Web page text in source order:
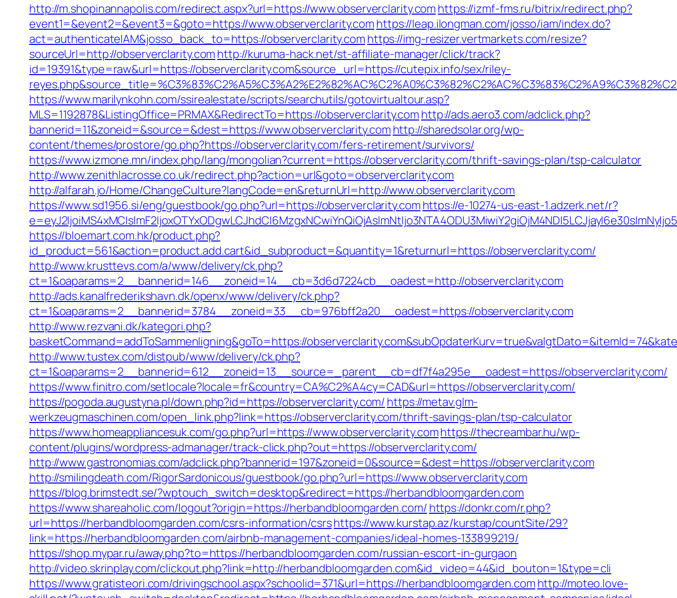
http://m.shopinannapolis.com/redirect.aspx?url=https://www.observerclarity.com https://izmf-fms.ru/bitrix/redirect.php?
event1=&event2=&event3=&goto=https://www.observerclarity.com https://leap.ilongman.com/josso/iam/index.do?
act=authenticateIAM&josso_back_to=https://observerclarity.com https://img-resizer.vertmarkets.com/resize?
sourceUrl=http://observerclarity.com http://kuruma-hack.net/st-affiliate-manager/click/track?
id=19391&type=raw&url=https://observerclarity.com&source_url=https://cutepix.info/sex/riley-
https://www.marilynkohn.com/ssirealestate/scripts/searchutils/gotovirtualtour.asp?
MLS=1192878&ListingOffice=PRMAX&RedirectTo=https://observerclarity.com http://ads.aero3.com/adclick.php?
bannerid=11&zoneid=&source=&dest=https://www.observerclarity.com http://sharedsolar.org/wp-
content/themes/prostore/go.php?https://observerclarity.com/fers-retirement/survivors/
https://www.izmone.mn/index.php/lang/mongolian?current=https://observerclarity.com/thrift-savings-plan/tsp-calculator
http://www.zenithlacrosse.co.uk/redirect.php?action=url&goto=observerclarity.com
http://alfarah.jo/Home/ChangeCulture?langCode=en&returnUrl=http://www.observerclarity.com
https://www.sd1956.si/eng/guestbook/go.php?url=https://observerclarity.com https://e-10274-us-east-1.adzerk.net/r?
https://bloemart.com.hk/product.php?
id_product=561&action=product.add.cart&id_subproduct=&quantity=1&returnurl=https://observerclarity.com/
http://www.krusttevs.com/a/www/delivery/ck.php?
ct=1&oaparams=2__bannerid=146__zoneid=14__cb=3d6d7224cb__oadest=http://observerclarity.com
http://ads.kanalfrederikshavn.dk/openx/www/delivery/ck.php?
ct=1&oaparams=2__bannerid=3784__zoneid=33__cb=976bff2a20__oadest=https://observerclarity.com
http://www.rezvani.dk/kategori.php?
basketCommand=addToSammenligning&goTo=https://
http://www.tustex.com/distpub/www/delivery/ck.php?
ct=1&oaparams=2__bannerid=612__zoneid=13__source=_parent__cb=df7f4a295e__oadest=https://observerclarity.com/
https://www.finitro.com/setlocale?locale=fr&country=CA%C2%A4cy=CAD&url=https://observerclarity.com/
https://pogoda.augustyna.pl/down.php?id=https://observerclarity.com/ https://metav.glm-
werkzeugmaschinen.com/open_link.php?link=https://observerclarity.com/thrift-savings-plan/tsp-calculator
https://www.homeappliancesuk.com/go.php?url=https://www.observerclarity.comhttps://thecreambar.hu/wp-
content/plugins/wordpress-admanager/track-click.php?out=https://observerclarity.com/
http://www.gastronomias.com/adclick.php?bannerid=197&zoneid=0&source=&dest=https://observerclarity.com
http://smilingdeath.com/RigorSardonicous/guestbook/go.php?url=https://www.observerclarity.com
https://blog.brimstedt.se/?wptouch_switch=desktop&redirect=https://herbandbloomgarden.com
https://www.shareaholic.com/logout?origin=https://herbandbloomgarden.com/ https://donkr.com/r.php?
url=https://herbandbloomgarden.com/csrs-information/csrshttps://www.kurstap.az/kurstap/countSite/29?
link=https://herbandbloomgarden.com/airbnb-management-companies/ideal-homes-133899219/
https://shop.mypar.ru/away.php?to=https://herbandbloomgarden.com/russian-escort-in-gurgaon
http://video.skrinplay.com/clickout.php?link=http://herbandbloomgarden.com&id_video=44&id_bouton=1&type=cli
https://www.gratisteori.com/drivingschool.aspx?schoolid=371&url=https://herbandbloomgarden.com http://moteo.love-